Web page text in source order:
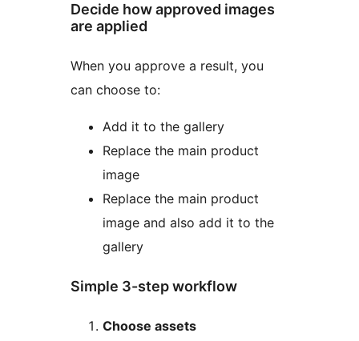
Decide how approved images
are applied
When you approve a result, you
can choose to:
Add it to the gallery
Replace the main product
image
Replace the main product
image and also add it to the
gallery
Simple 3-step workflow
Choose assets